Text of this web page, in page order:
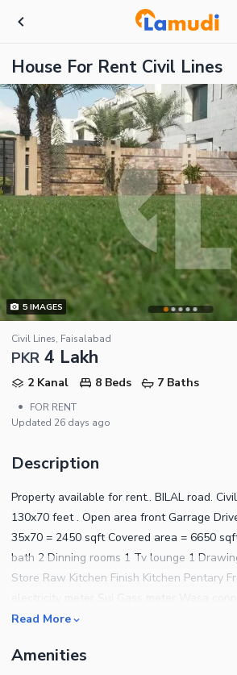
House For Rent Civil Lines
5IMAGES
Civil Lines, Faisalabad
PKR 4 Lakh
2 Kanal 8 Beds
7 Baths
•
FOR RENT
Updated 26 days ago
Description
Property available for rent.. BILAL road.
130x70 feet . Open area front Garrage
35x70 = 2450 sqft Covered area = 6650
bath 2 Dinning rooms 1 Tv lounge 1
Store Raw Kitchen Finish Kitchen Pentary
Read More
Amenities